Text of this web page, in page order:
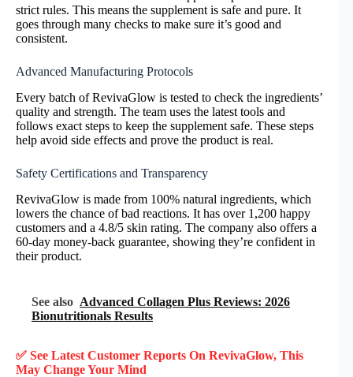
strict rules. This means the supplement is safe and pure. It
goes through many checks to make sure it’s good and
consistent.
Advanced Manufacturing Protocols
Every batch of RevivaGlow is tested to check the ingredients’
quality and strength. The team uses the latest tools and
follows exact steps to keep the supplement safe. These steps
help avoid side effects and prove the product is real.
Safety Certifications and Transparency
RevivaGlow is made from 100% natural ingredients, which
lowers the chance of bad reactions. It has over 1,200 happy
customers and a 4.8/5 skin rating. The company also offers a
60-day money-back guarantee, showing they’re confident in
their product.
See also Advanced Collagen Plus Reviews: 2026
Bionutritionals Results
✅ See Latest Customer Reports On RevivaGlow, This
May Change Your Mind